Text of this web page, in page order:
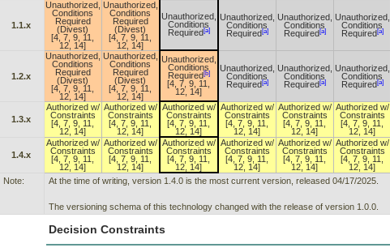
1.1.x
Unauthorized,
Conditions
Required
(Divest)
[4, 7, 9, 11,
12, 14]
Unauthorized,
Conditions
Required
(Divest)
[4, 7, 9, 11,
12, 14]
Unauthorized,
Conditions
Required[a]
Unauthorized,
Conditions
Required[a]
Unauthorized,
Conditions
Required[a]
Unauthorized,
Conditions
Required[a]
1.2.x
Unauthorized,
Conditions
Required
(Divest)
[4, 7, 9, 11,
12, 14]
Unauthorized,
Conditions
Required
(Divest)
[4, 7, 9, 11,
12, 14]
Unauthorized,
Conditions
Required[b]
[4, 7, 9, 11,
12, 14]
Unauthorized,
Conditions
Required[a]
Unauthorized,
Conditions
Required[a]
Unauthorized,
Conditions
Required[a]
1.3.x
Authorized w/
Constraints
[4, 7, 9, 11,
12, 14]
Authorized w/
Constraints
[4, 7, 9, 11,
12, 14]
Authorized w/
Constraints
[4, 7, 9, 11,
12, 14]
Authorized w/
Constraints
[4, 7, 9, 11,
12, 14]
Authorized w/
Constraints
[4, 7, 9, 11,
12, 14]
Authorized w/
Constraints
[4, 7, 9, 11,
12, 14]
1.4.x
Authorized w/
Constraints
[4, 7, 9, 11,
12, 14]
Authorized w/
Constraints
[4, 7, 9, 11,
12, 14]
Authorized w/
Constraints
[4, 7, 9, 11,
12, 14]
Authorized w/
Constraints
[4, 7, 9, 11,
12, 14]
Authorized w/
Constraints
[4, 7, 9, 11,
12, 14]
Authorized w/
Constraints
[4, 7, 9, 11,
12, 14]
Note:
At the time of writing, version 1.4.0 is the most current version, released 04/17/2025.
The versioning schema of this technology changed with the release of version 1.0.0.
Decision Constraints